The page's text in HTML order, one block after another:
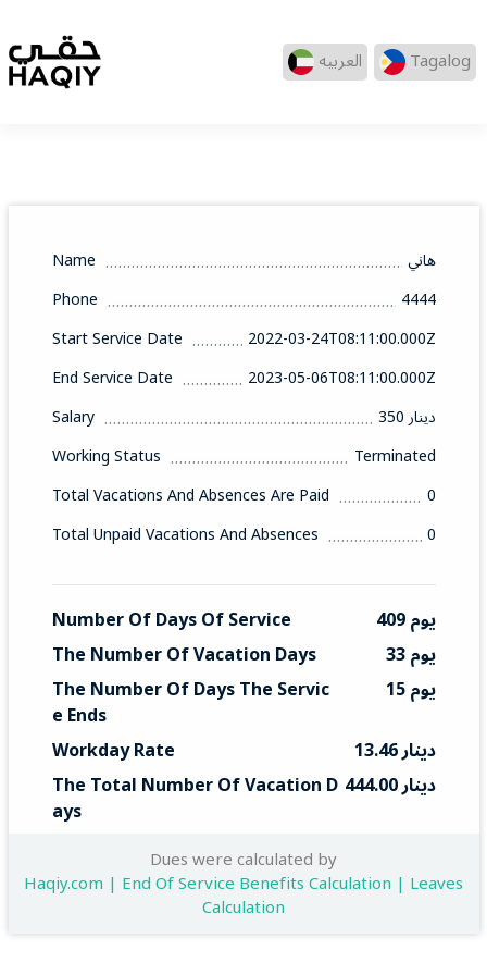
العربيه Tagalog
Name
هاني
Phone
4444
Start Service Date
2022-03-24T08:11:00.000Z
End Service Date
2023-05-06T08:11:00.000Z
Salary
350 دينار
Working Status
Terminated
Total Vacations And Absences Are Paid
0
Total Unpaid Vacations And Absences
0
Number Of Days Of Service
409 يوم
The Number Of Vacation Days
33 يوم
The Number Of Days The Servic
E Ends
15 يوم
Workday Rate
13.46 دينار
The Total Number Of Vacation D
Ays
444.00 دينار
Total End ServiceDues were calculated by
Haqiy.com | End Of Service Benefits Calculation | Leaves
Calculation